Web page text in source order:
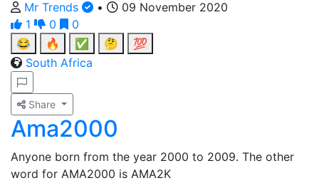
Mr Trends
•
09 November 2020
1
0
0
😂
🔥 ✅ 🤔
💯
South Africa
Share
Ama2000
Anyone born from the year 2000 to 2009. The other
word for AMA2000 is AMA2K